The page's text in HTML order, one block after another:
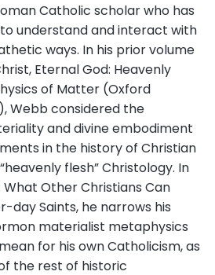
Catholic scholar who has
understand and interact with
ways. In his prior volume
Eternal God: Heavenly
of Matter (Oxford
Webb considered the
and divine embodiment
in the history of Christian
flesh” Christology. In
Other Christians Can
day Saints, he narrows his
materialist metaphysics
for his own Catholicism, as
the rest of historic